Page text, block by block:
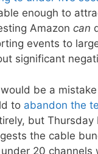
enough to
Amazon can
events to
significant
be a
to abandon the
but Thursday
the cable
20 channels